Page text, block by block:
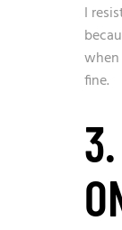
I
fine.